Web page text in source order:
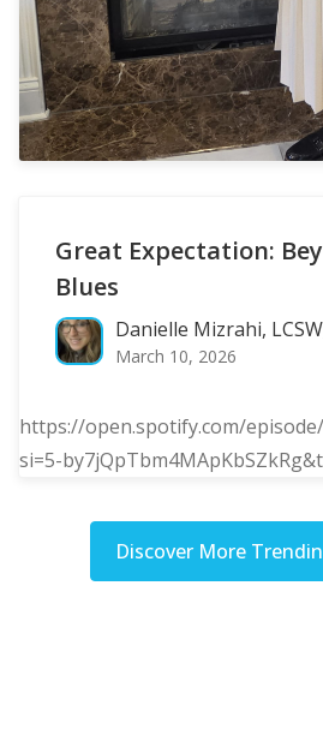
Great Expectation:
Blues
Danielle Mizrahi,
March 10, 2026
https://open.spotify.com/
si=5-
Discover More